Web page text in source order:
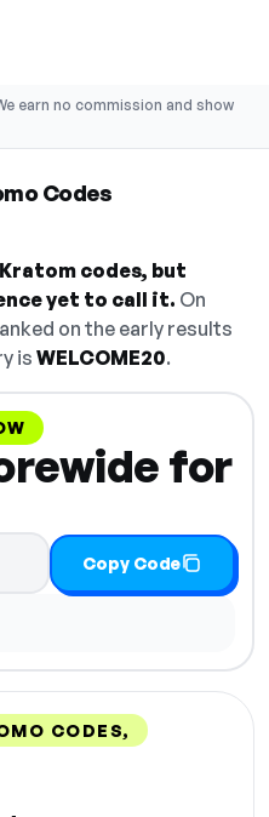
earn no commission and show
Codes
codes, but
yet to call it. On
on the early results
is WELCOME20.
for
Copy Code
CODES,